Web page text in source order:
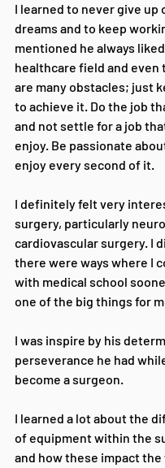
I learned to never give up
dreams and to keep
mentioned he always
healthcare field and even
are many obstacles; just
to achieve it. Do the job
and not settle for a job
enjoy. Be passionate
enjoy every second of it.
I definitely felt very
surgery, particularly
cardiovascular surgery. I
there were ways where I
with medical school
one of the big things for
I was inspire by his
perseverance he had
become a surgeon.
I learned a lot about the
of equipment within the
and how these impact the